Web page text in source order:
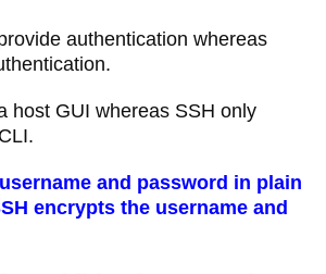
authentication whereas
host GUI whereas SSH only
and password in plain
encrypts the username and